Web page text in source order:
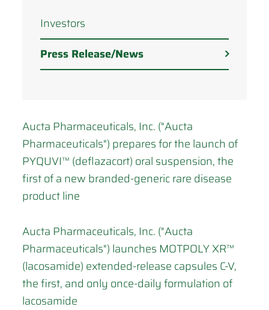
Investors
Press Release/News
Aucta Pharmaceuticals, Inc. ("Aucta
Pharmaceuticals") prepares for the launch of
PYQUVI™ (deflazacort) oral suspension, the
first of a new branded-generic rare disease
product line
Aucta Pharmaceuticals, Inc. ("Aucta
Pharmaceuticals") launches MOTPOLY XR™
(lacosamide) extended-release capsules C-V,
the first, and only once-daily formulation of
lacosamide